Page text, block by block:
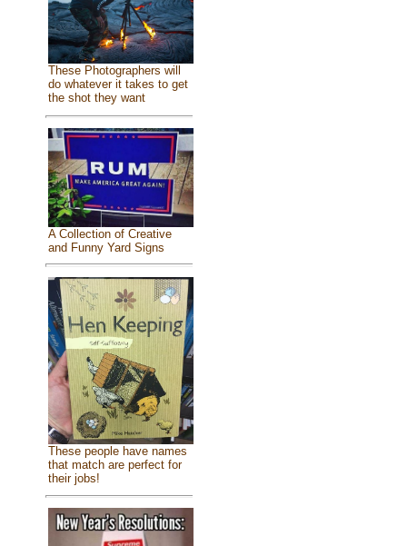
These Photographers will
do whatever it takes to get
the shot they want
A Collection of Creative
and Funny Yard Signs
These people have names
that match are perfect for
their jobs!